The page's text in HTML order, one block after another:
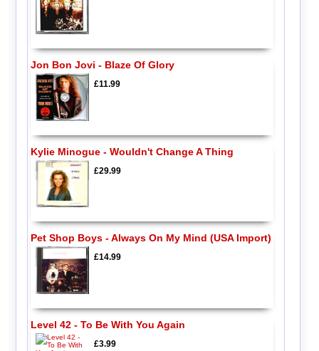
Jon Bon Jovi - Blaze Of Glory
£11.99
Kylie Minogue - Wouldn't Change A Thing
£29.99
Pet Shop Boys - Always On My Mind (USA Import)
£14.99
Level 42 - To Be With You Again
£3.99